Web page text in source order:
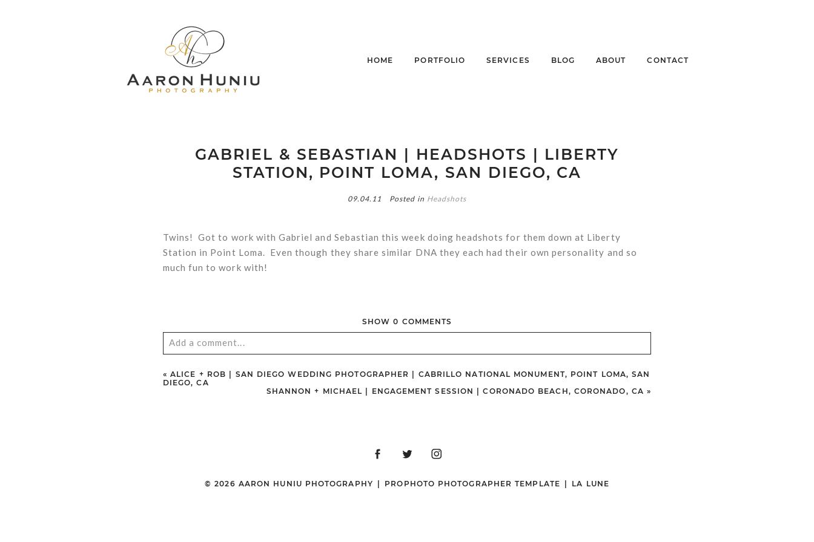
HOME PORTFOLIO SERVICES BLOG ABOUT CONTACT
GABRIEL & SEBASTIAN | HEADSHOTS | LIBERTY
STATION, POINT LOMA, SAN DIEGO, CA
09.04.11 Posted in Headshots
Twins! Got to work with Gabriel and Sebastian this week doing headshots for them down at Liberty
Station in Point Loma. Even though they share similar DNA they each had their own personality and so
much fun to work with!
SHOW0 COMMENTS
Add a comment...
Your email isneverpublished or shared. Required fields are marked *
« ALICE + ROB | SAN DIEGO WEDDING PHOTOGRAPHER | CABRILLO NATIONAL MONUMENT, POINT LOMA, SAN
DIEGO, CA
SHANNON + MICHAEL | ENGAGEMENT SESSION | CORONADO BEACH, CORONADO, CA »
© 2026 AARON HUNIU PHOTOGRAPHY | PROPHOTO PHOTOGRAPHER TEMPLATE | LA LUNE